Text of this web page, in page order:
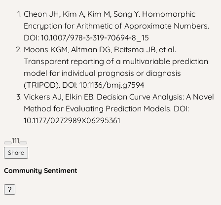
Cheon JH, Kim A, Kim M, Song Y. Homomorphic
Encryption for Arithmetic of Approximate Numbers.
DOI: 10.1007/978-3-319-70694-8_15
Moons KGM, Altman DG, Reitsma JB, et al.
Transparent reporting of a multivariable prediction
model for individual prognosis or diagnosis
(TRIPOD). DOI: 10.1136/bmj.g7594
Vickers AJ, Elkin EB. Decision Curve Analysis: A Novel
Method for Evaluating Prediction Models. DOI:
10.1177/0272989X06295361
111
Share
Community Sentiment
?